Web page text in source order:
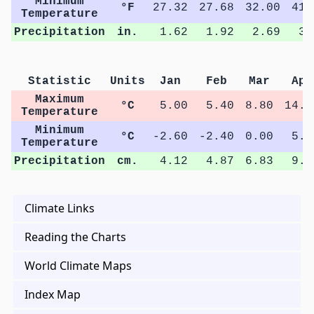
Temperature
°F 27.32 27.68 32.00
Precipitation
in. 1.62 1.92 2.69
Statistic Units Jan Feb Mar
Apr
Maximum
Temperature
°C 5.00 5.40 8.80
Minimum
Temperature
°C -2.60 -2.40 0.00
Precipitation
cm. 4.12 4.87 6.83
Climate Links
Reading the Charts
World Climate Maps
Index Map